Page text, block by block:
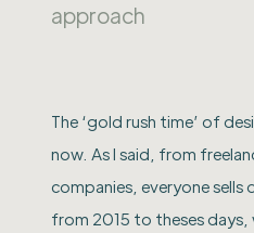
approach
The ‘gold rush time’ of
now. As I said, from
companies, everyone sells
from 2015 to theses days,